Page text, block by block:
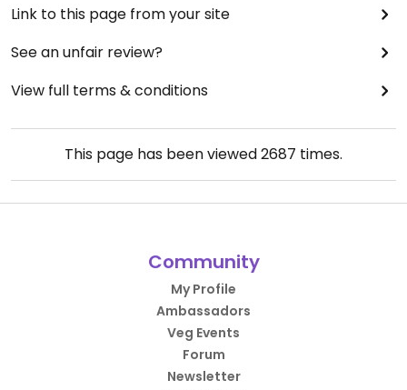
Link to this page from your site
See an unfair review?
View full terms & conditions
This page has been viewed2687 times.
Community
My Profile
Ambassadors
Veg Events
Forum
Newsletter